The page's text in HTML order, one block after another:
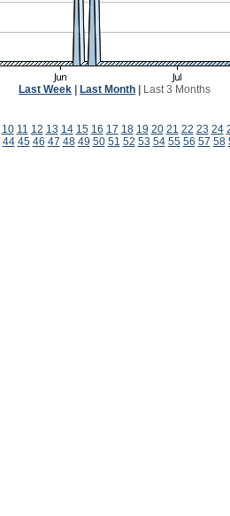
Last Week Last Month Last 3 Months
10 11 12 13 14 15 16 17 18 19 20 21 22 23 24
44 45 46 47 48 49 50 51 52 53 54 55 56 57 58